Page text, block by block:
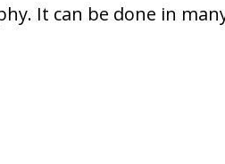
It can be done in